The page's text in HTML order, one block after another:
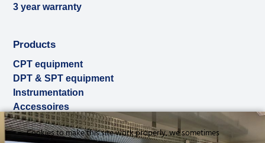
3 year warranty
Products
CPT equipment
DPT & SPT equipment
Instrumentation
Accessoires
Used & ex-demo
Rental
Cookies to make this site work properly, we sometimes